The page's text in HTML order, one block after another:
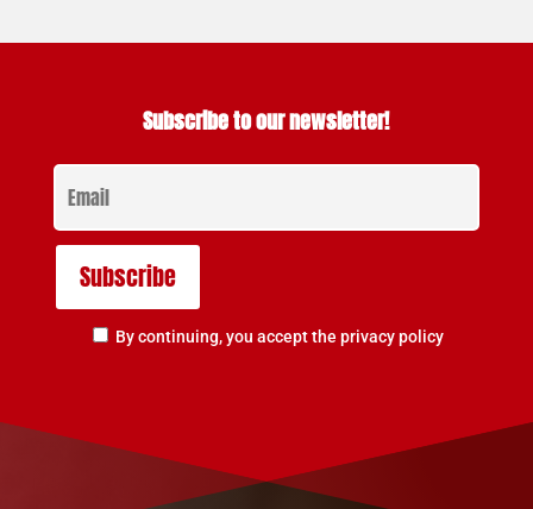
Subscribe to our newsletter!
By continuing, you accept the privacy policy